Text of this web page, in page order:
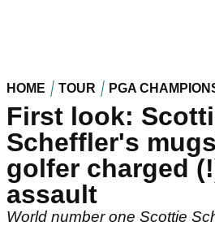
HOME TOUR PGA
First look:
Scheffler's
golfer charged
assault
World number one Scottie